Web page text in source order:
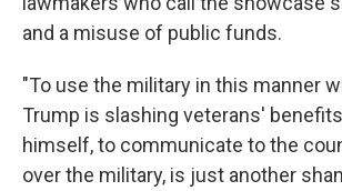
and a misuse of public funds.
"To use the military in this manner
Trump is slashing veterans'
himself, to communicate to the
over the military, is just another